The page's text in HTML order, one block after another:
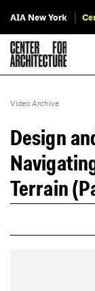
AIA New York
Video Archive
Design
Terrain